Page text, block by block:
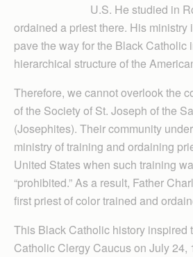
U.S. He studied in
ordained a priest there. His ministry
pave the way for the Black Catholic
hierarchical structure of the
Therefore, we cannot overlook the
of the Society of St. Joseph of the
(Josephites). Their community
ministry of training and ordaining
United States when such training
“prohibited.” As a result, Father
first priest of color trained and
This Black Catholic history inspired
Catholic Clergy Caucus on July 24,